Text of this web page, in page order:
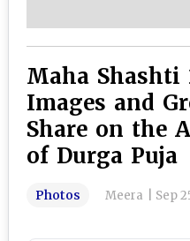
Maha Shashti
Images and
Share on the
of Durga Puja
Photos Meera Sep